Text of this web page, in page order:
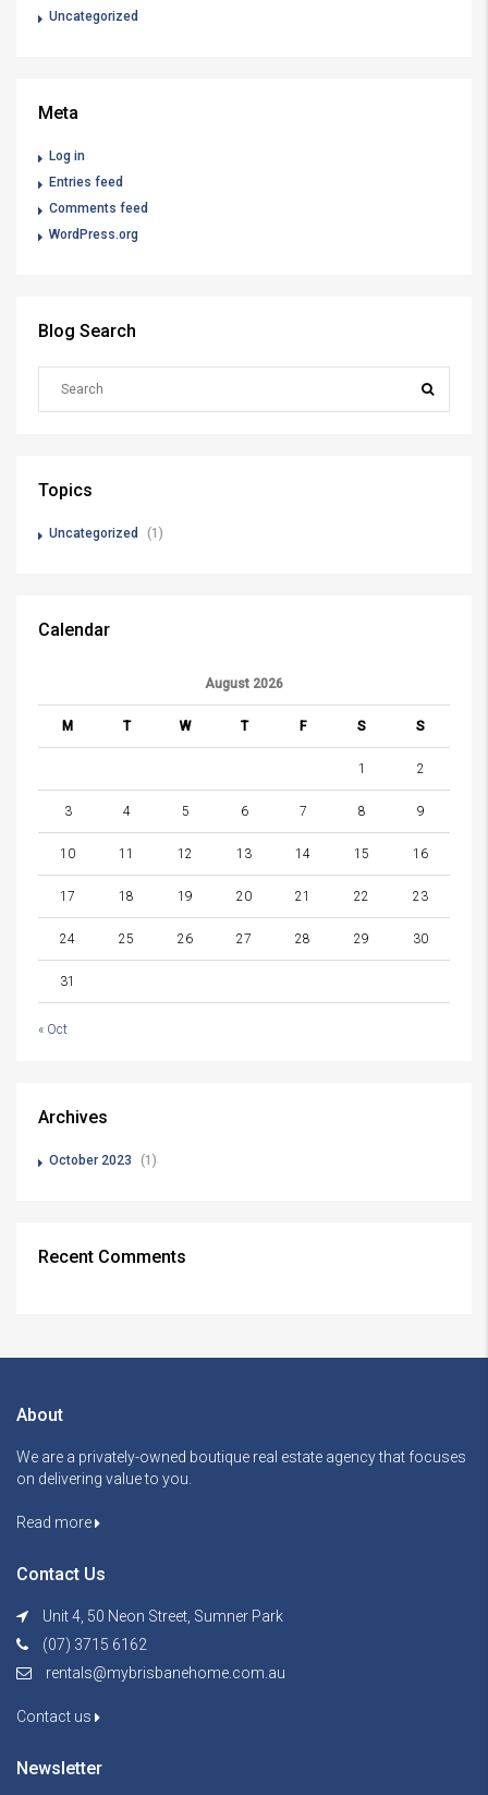
Uncategorized
Meta
Log in
Entries feed
Comments feed
WordPress.org
Blog Search
Topics
Uncategorized (1)
Calendar
August 2026
M T W T F S S
1 2
3 4 5 6 7 8 9
10 11 12 13 14 15 16
17 18 19 20 21 22 23
24 25 26 27 28 29 30
31
« Oct
Archives
October 2023 (1)
Recent Comments
About
We are a privately-owned boutique real estate agency that focuses
on delivering value to you.
Read more
Contact Us
Unit 4, 50 Neon Street, Sumner Park
(07) 3715 6162
rentals@mybrisbanehome.com.au
Contact us
Newsletter